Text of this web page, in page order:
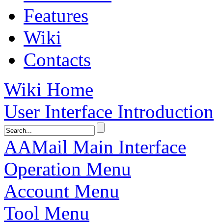
Features
Wiki
Contacts
Wiki Home
User Interface Introduction
AAMail Main Interface
Operation Menu
Account Menu
Tool Menu